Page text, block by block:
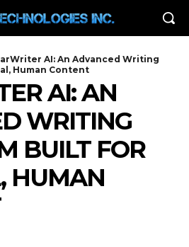
AI: An Advanced Writing
Human Content
AI: AN
WRITING
BUILT FOR
HUMAN